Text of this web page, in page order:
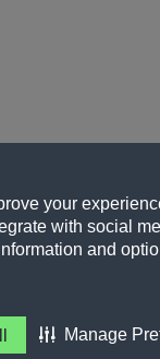
your
with social
and
Manage